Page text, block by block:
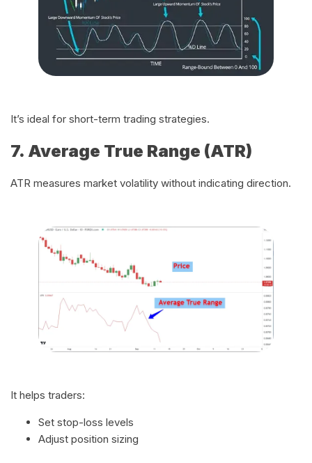
It’s ideal for short-term trading strategies.
7. Average True Range (ATR)
ATR measures market volatility without indicating direction.
It helps traders:
Set stop-loss levels
Adjust position sizing